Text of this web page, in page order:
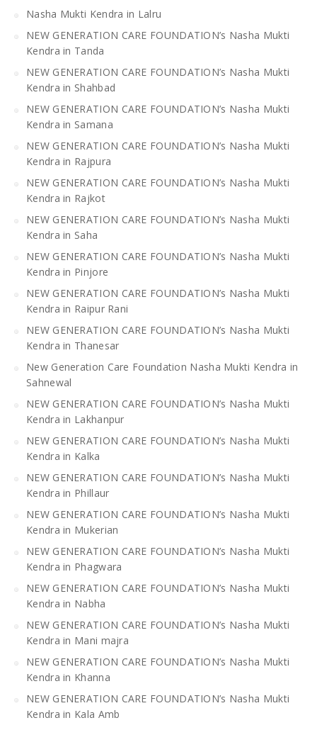
Nasha Mukti Kendra in Lalru
NEW GENERATION CARE FOUNDATION’s Nasha Mukti
Kendra in Tanda
NEW GENERATION CARE FOUNDATION’s Nasha Mukti
Kendra in Shahbad
NEW GENERATION CARE FOUNDATION’s Nasha Mukti
Kendra in Samana
NEW GENERATION CARE FOUNDATION’s Nasha Mukti
Kendra in Rajpura
NEW GENERATION CARE FOUNDATION’s Nasha Mukti
Kendra in Rajkot
NEW GENERATION CARE FOUNDATION’s Nasha Mukti
Kendra in Saha
NEW GENERATION CARE FOUNDATION’s Nasha Mukti
Kendra in Pinjore
NEW GENERATION CARE FOUNDATION’s Nasha Mukti
Kendra in Raipur Rani
NEW GENERATION CARE FOUNDATION’s Nasha Mukti
Kendra in Thanesar
New Generation Care Foundation Nasha Mukti Kendra in
Sahnewal
NEW GENERATION CARE FOUNDATION’s Nasha Mukti
Kendra in Lakhanpur
NEW GENERATION CARE FOUNDATION’s Nasha Mukti
Kendra in Kalka
NEW GENERATION CARE FOUNDATION’s Nasha Mukti
Kendra in Phillaur
NEW GENERATION CARE FOUNDATION’s Nasha Mukti
Kendra in Mukerian
NEW GENERATION CARE FOUNDATION’s Nasha Mukti
Kendra in Phagwara
NEW GENERATION CARE FOUNDATION’s Nasha Mukti
Kendra in Nabha
NEW GENERATION CARE FOUNDATION’s Nasha Mukti
Kendra in Mani majra
NEW GENERATION CARE FOUNDATION’s Nasha Mukti
Kendra in Khanna
NEW GENERATION CARE FOUNDATION’s Nasha Mukti
Kendra in Kala Amb